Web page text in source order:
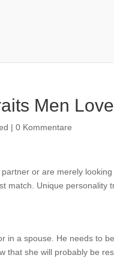
Men Love
|0 Kommentare
or are merely
match. Unique personality
in a spouse. He needs to
that she will probably be